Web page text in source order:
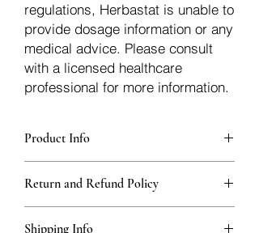
regulations, Herbastat is unable to
provide dosage information or any
medical advice. Please consult
with a licensed healthcare
professional for more information.
Product Info
sturdy, thick Blue bags. These are
fantastic for storing herbs, and helps
keep them fresh!
Return and Refund Policy
Shipping Info